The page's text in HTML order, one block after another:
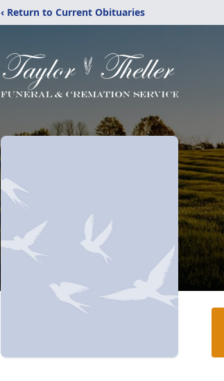
‹ Return to Current Obituaries